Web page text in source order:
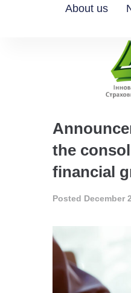
About us
the
financial
Posted December